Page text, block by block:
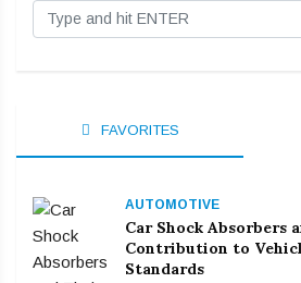
FAVORITES
AUTOMOTIVE
Car Shock Absorbers
Contribution to
Standards